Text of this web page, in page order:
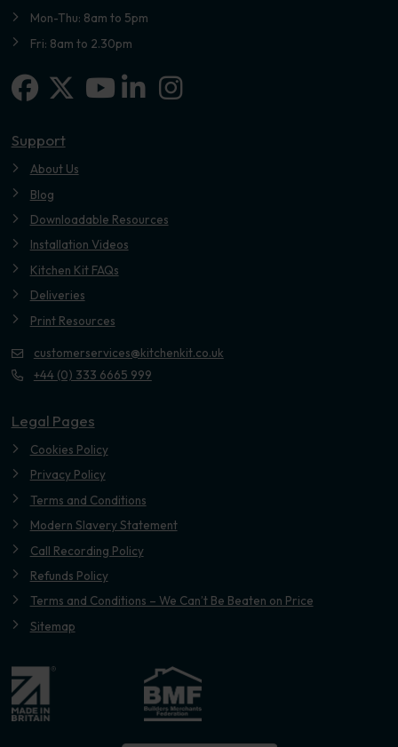
Mon-Thu: 8am to 5pm
Fri: 8am to 2.30pm
Facebook
X-twitterLinkedin-in
Instagram
Support
About Us
Blog
Downloadable Resources
Installation Videos
Kitchen Kit FAQs
Deliveries
Print Resources
customerservices@kitchenkit.co.uk
+44 (0) 333 6665 999
Legal Pages
Cookies Policy
Privacy Policy
Terms and Conditions
Modern Slavery Statement
Call Recording Policy
Refunds Policy
Terms and Conditions – We Can’t Be Beaten on Price
Sitemap